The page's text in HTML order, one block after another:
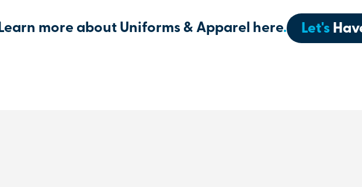
Learn more about Uniforms & Apparel here. Let's